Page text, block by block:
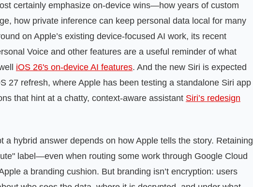
certainly emphasize on‑device wins—how years of custom
how private inference can keep personal data local for many
on Apple’s existing device‑focused AI work, its recent
Voice and other features are a useful reminder of what
iOS 26's on‑device AI features. And the new Siri is expected
27 refresh, where Apple has been testing a standalone Siri app
that hint at a chatty, context‑aware assistant Siri’s redesign
a hybrid answer depends on how Apple tells the story. Retaining
label—even when routing some work through Google Cloud
a branding cushion. But branding isn’t encryption: users